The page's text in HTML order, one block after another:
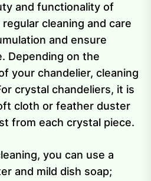
and functionality of
cleaning and care
and ensure
Depending on the
your chandelier, cleaning
crystal chandeliers, it is
cloth or feather duster
from each crystal piece.
you can use a
and mild dish soap;